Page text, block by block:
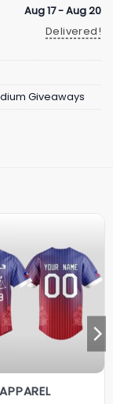
Aug 17 - Aug 20
Delivered!
Giveaways
APPAREL